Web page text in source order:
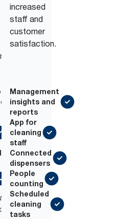
increased
staff and
customer
satisfaction.
Management
insights and
reports
App for
cleaning
staff
Connected
dispensers
People
counting
Scheduled
cleaning
tasks